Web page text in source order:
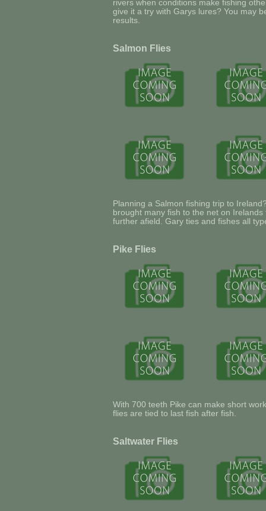
rivers when conditions make fishing
give it a try with Garys lures? You may
results.
Salmon Flies
Planning a Salmon fishing trip to
brought many fish to the net on
further afield. Gary ties and fishes all
Pike Flies
With 700 teeth Pike can make short
flies are tied to last fish after fish.
Saltwater Flies